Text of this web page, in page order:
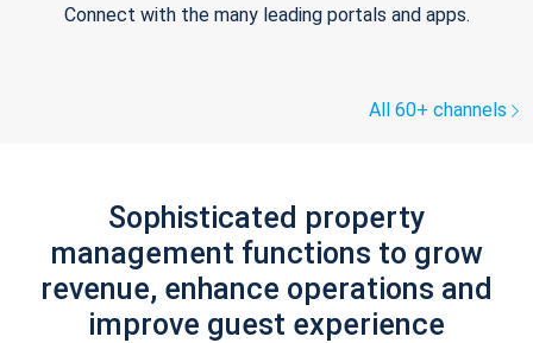
Connect with the many leading portals and apps.
All 60+ channels
Sophisticated property
management functions to grow
revenue, enhance operations and
improve guest experience